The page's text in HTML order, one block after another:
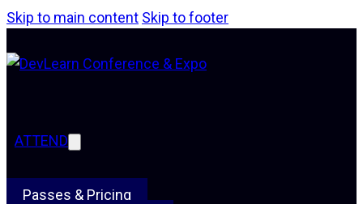
Skip to main content Skip to footer
ATTEND
Passes & Pricing